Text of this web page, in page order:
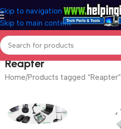
Skip to navigation
Skip to main content
Reapter
Home Products tagged “Reapter”